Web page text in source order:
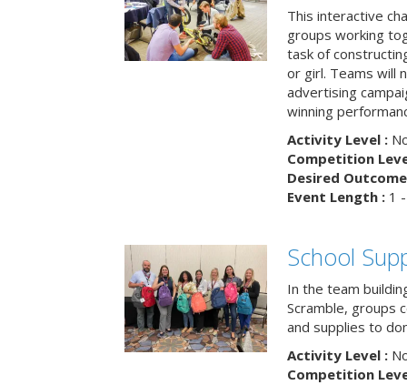
This interactive
groups working
task of
or girl. Teams will
advertising
winning
Activity Level :
Competition
Desired
Event Length :1 -
School
In the team
Scramble, groups
and supplies to
Activity Level :
Competition